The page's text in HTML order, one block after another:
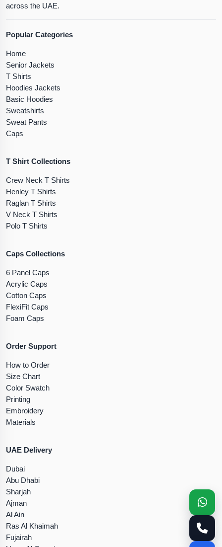
across the UAE.
Popular Categories
Home
Senior Jackets
T Shirts
Hoodies Jackets
Basic Hoodies
Sweatshirts
Sweat Pants
Caps
T Shirt Collections
Crew Neck T Shirts
Henley T Shirts
Raglan T Shirts
V Neck T Shirts
Polo T Shirts
Caps Collections
6 Panel Caps
Acrylic Caps
Cotton Caps
FlexiFit Caps
Foam Caps
Order Support
How to Order
Size Chart
Color Swatch
Printing
Embroidery
Materials
UAE Delivery
Dubai
Abu Dhabi
Sharjah
Ajman
Al Ain
Ras Al Khaimah
Fujairah